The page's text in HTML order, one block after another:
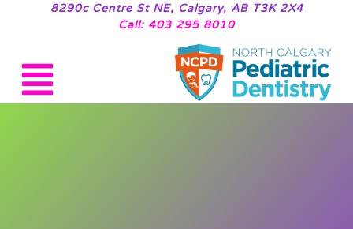
8290c Centre St NE, Calgary, AB T3K 2X4
Call: 403 295 8010